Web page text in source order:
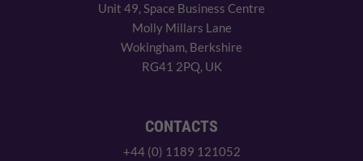
Unit 49, Space Business Centre
Molly Millars Lane
Wokingham, Berkshire
RG41 2PQ, UK
CONTACTS
+44 (0) 1189 121052